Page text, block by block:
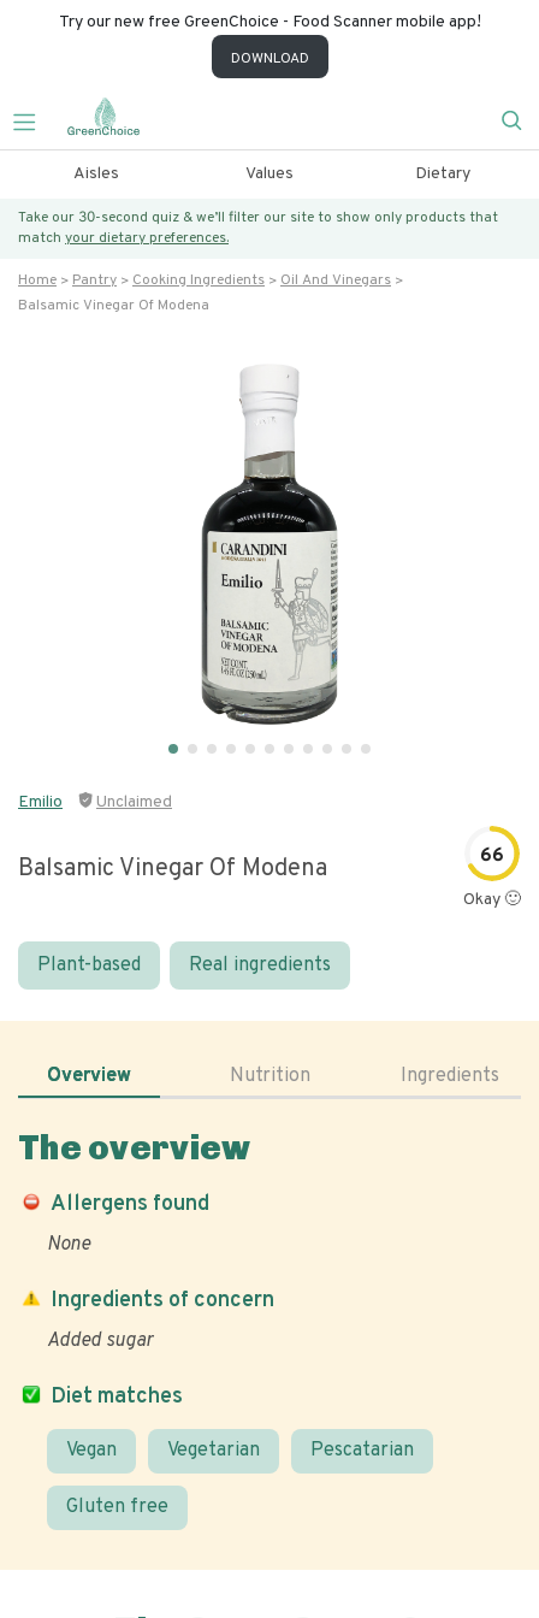
Try our new free GreenChoice - Food Scanner mobile app!
DOWNLOAD
Aisles Values Dietary
Take our 30-second quiz & we’ll filter our site to show only products that
match your dietary preferences.
Home Pantry Cooking Ingredients
Oil And Vinegars
Balsamic Vinegar Of Modena
Emilio Unclaimed
Balsamic Vinegar Of Modena 66
Okay 🙂
Plant-based Real ingredients
Overview Nutrition Ingredients
The overview
Allergens found
None
Diet matches
Vegan Vegetarian Pescatarian
Gluten free
Ingredients of concern
Added sugar